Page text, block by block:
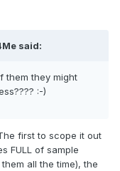
said:
them they might
:-)
first to scope it out
FULL of sample
all the time), the